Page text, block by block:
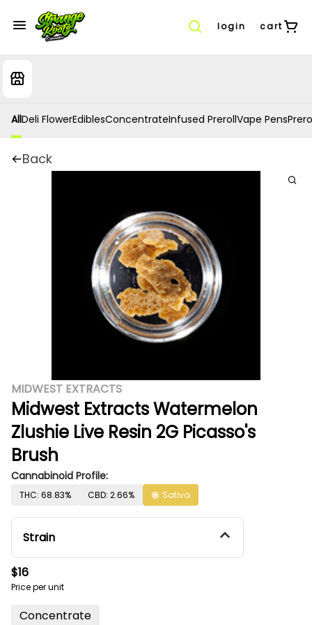
login cart
AllDeli FlowerEdiblesConcentrateInfused PrerollVape Pens
Back
MIDWEST EXTRACTS
Midwest Extracts Watermelon
Zlushie Live Resin 2G Picasso's
Brush
Cannabinoid Profile:
THC: 68.83% CBD: 2.66% Sativa
Strain
$16
Price per unit
Concentrate